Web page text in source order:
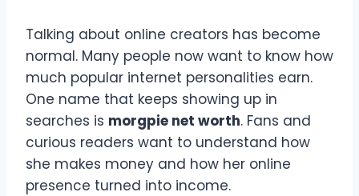
Talking about online creators has become
normal. Many people now want to know how
much popular internet personalities earn.
One name that keeps showing up in
searches is morgpie net worth. Fans and
curious readers want to understand how
she makes money and how her online
presence turned into income.